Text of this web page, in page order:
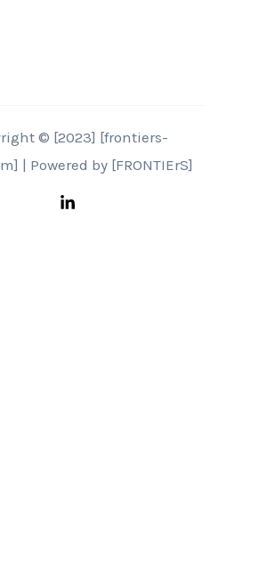
© [2023] [frontiers-
| Powered by [FRONTIErS]